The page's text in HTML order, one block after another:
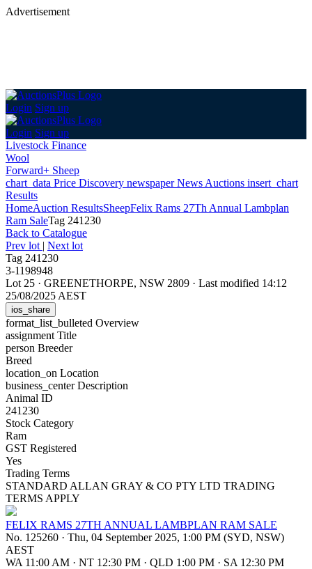
Advertisement
Login Sign up
Login Sign up
Livestock Finance
Wool
Forward+ Sheep
chart_data Price Discovery newspaperNews Auctions insert_chart
Results
HomeAuction ResultsSheepFelix Rams 27Th Annual Lambplan
Ram SaleTag 241230
Back to Catalogue
Prev lot | Next lot
Tag 241230
3-1198948
Lot 25 · GREENETHORPE, NSW 2809 · Last modified 14:12
25/08/2025 AEST
ios_share
format_list_bulleted Overview
assignment Title
person Breeder
Breed
location_on Location
business_centerDescription
Animal ID
241230
Stock Category
Ram
GST Registered
Yes
Trading Terms
STANDARD ALLAN GRAY & CO PTY LTD TRADING
TERMS APPLY
FELIX RAMS 27TH ANNUAL LAMBPLAN RAM SALE
No. 125260 · Thu, 04 September 2025, 1:00 PM (SYD, NSW)
AEST
WA 11:00 AM · NT 12:30 PM · QLD 1:00 PM · SA 12:30 PM